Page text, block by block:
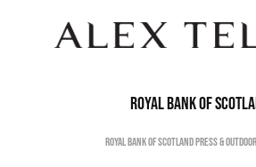
Royal Bank of
Royal Bank of Scotland Press &